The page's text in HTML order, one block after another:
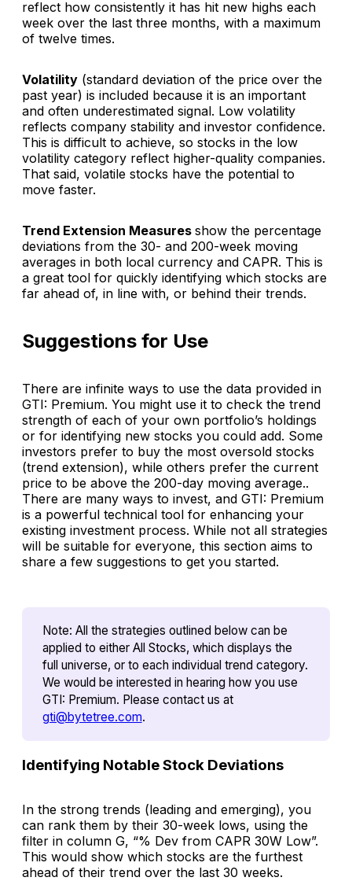
reflect how consistently it has hit new highs each
week over the last three months, with a maximum
of twelve times.
Volatility (standard deviation of the price over the
past year) is included because it is an important
and often underestimated signal. Low volatility
reflects company stability and investor confidence.
This is difficult to achieve, so stocks in the low
volatility category reflect higher-quality companies.
That said, volatile stocks have the potential to
move faster.
Trend Extension Measures show the percentage
deviations from the 30- and 200-week moving
averages in both local currency and CAPR. This is
a great tool for quickly identifying which stocks are
far ahead of, in line with, or behind their trends.
Suggestions for Use
There are infinite ways to use the data provided in
GTI: Premium. You might use it to check the trend
strength of each of your own portfolio’s holdings
or for identifying new stocks you could add. Some
investors prefer to buy the most oversold stocks
(trend extension), while others prefer the current
price to be above the 200-day moving average..
There are many ways to invest, and GTI: Premium
is a powerful technical tool for enhancing your
existing investment process. While not all strategies
will be suitable for everyone, this section aims to
share a few suggestions to get you started.
Note: All the strategies outlined below can be
applied to either All Stocks, which displays the
full universe, or to each individual trend category.
We would be interested in hearing how you use
GTI: Premium. Please contact us at
gti@bytetree.com.
Identifying Notable Stock Deviations
In the strong trends (leading and emerging), you
can rank them by their 30-week lows, using the
filter in column G, “% Dev from CAPR 30W Low”.
This would show which stocks are the furthest
ahead of their trend over the last 30 weeks.